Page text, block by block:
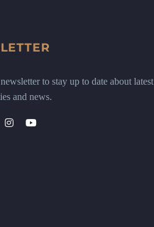
to stay up to date about latest
and news.